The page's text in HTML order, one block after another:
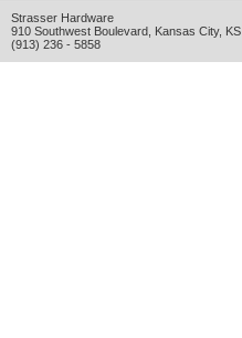
Strasser Hardware
910 Southwest Boulevard
Kansas City, KS
(913) 236 - 5858